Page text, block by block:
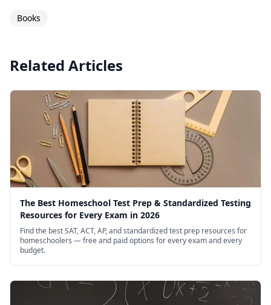
Books
Related Articles
The Best Homeschool Test Prep & Standardized Testing
Resources for Every Exam in 2026
Find the best SAT, ACT, AP, and standardized test prep resources for
homeschoolers — free and paid options for every exam and every
budget.